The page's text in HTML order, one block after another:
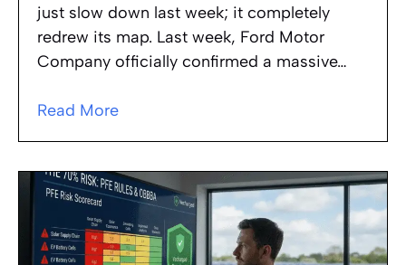
just slow down last week; it completely
redrew its map. Last week, Ford Motor
Company officially confirmed a massive…
Read More